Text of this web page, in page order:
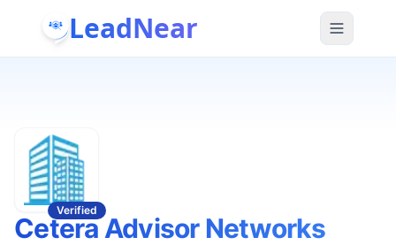
LeadNear
Verified
Cetera Advisor Networks